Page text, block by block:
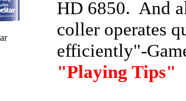
HD 6850. And
coller operates
efficiently"-
"Playing Tips"